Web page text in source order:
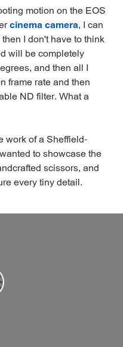
motion on the EOS
cinema camera, I can
I don't have to think
will be completely
and then all I
frame rate and then
ND filter. What a
work of a Sheffield-
to showcase the
scissors, and
every tiny detail.
βίντεο